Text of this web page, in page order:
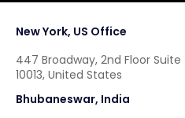
New York, US Office
447 Broadway, 2nd Floor
10013, United States
Bhubaneswar, India